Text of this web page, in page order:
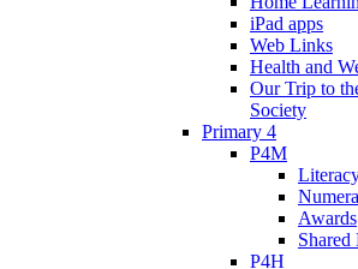
iPad apps
Web Links
Health and
Our Trip to
Society
Primary 4
P4M
Awards
Shared
P4H